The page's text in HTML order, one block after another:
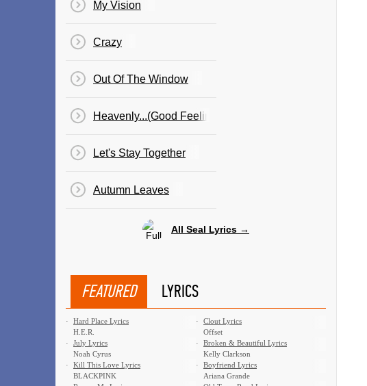
My Vision
Crazy
Out Of The Window
Heavenly...(Good Feeling)
Let's Stay Together
Autumn Leaves
All Seal Lyrics →
FEATURED LYRICS
·
Hard Place Lyrics
H.E.R.
·
Clout Lyrics
Offset
·
July Lyrics
Noah Cyrus
·
Broken & Beautiful Lyrics
Kelly Clarkson
·
Kill This Love Lyrics
BLACKPINK
·
Boyfriend Lyrics
Ariana Grande